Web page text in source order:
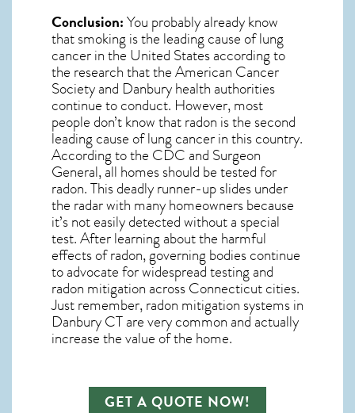
Conclusion:You probably already know
that smoking is the leading cause of lung
cancer in the United States according to
the research that the American Cancer
Society and Danburyhealth authorities
continue to conduct. However, most
people don’t know that radon is the second
leading cause of lung cancer in this country.
According to the CDC and Surgeon
General, all homes should be tested for
radon. This deadly runner-up slides under
the radar with many homeowners because
it’s not easily detected without a special
test. After learning about the harmful
effects of radon, governing bodies continue
to advocate for widespread testing and
radon mitigationacross Connecticut cities.
Just remember,radon mitigation systems in
Danbury CTare very common and actually
increase the value of the home.
GET A QUOTE NOW!